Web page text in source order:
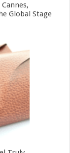
Global Stage